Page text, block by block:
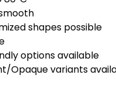
shapes possible
options available
Opaque variants